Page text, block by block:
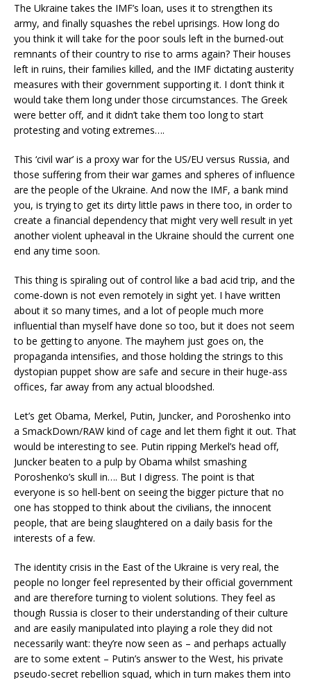
The Ukraine takes the IMF’s loan, uses it to strengthen its
army, and finally squashes the rebel uprisings. How long do
you think it will take for the poor souls left in the burned-out
remnants of their country to rise to arms again? Their houses
left in ruins, their families killed, and the IMF dictating austerity
measures with their government supporting it. I don’t think it
would take them long under those circumstances. The Greek
were better off, and it didn’t take them too long to start
protesting and voting extremes….
This ‘civil war’ is a proxy war for the US/EU versus Russia, and
those suffering from their war games and spheres of influence
are the people of the Ukraine. And now the IMF, a bank mind
you, is trying to get its dirty little paws in there too, in order to
create a financial dependency that might very well result in yet
another violent upheaval in the Ukraine should the current one
end any time soon.
This thing is spiraling out of control like a bad acid trip, and the
come-down is not even remotely in sight yet. I have written
about it so many times, and a lot of people much more
influential than myself have done so too, but it does not seem
to be getting to anyone. The mayhem just goes on, the
propaganda intensifies, and those holding the strings to this
dystopian puppet show are safe and secure in their huge-ass
offices, far away from any actual bloodshed.
Let’s get Obama, Merkel, Putin, Juncker, and Poroshenko into
a SmackDown/RAW kind of cage and let them fight it out. That
would be interesting to see. Putin ripping Merkel’s head off,
Juncker beaten to a pulp by Obama whilst smashing
Poroshenko’s skull in…. But I digress. The point is that
everyone is so hell-bent on seeing the bigger picture that no
one has stopped to think about the civilians, the innocent
people, that are being slaughtered on a daily basis for the
interests of a few.
The identity crisis in the East of the Ukraine is very real, the
people no longer feel represented by their official government
and are therefore turning to violent solutions. They feel as
though Russia is closer to their understanding of their culture
and are easily manipulated into playing a role they did not
necessarily want: they’re now seen as – and perhaps actually
are to some extent – Putin’s answer to the West, his private
pseudo-secret rebellion squad, which in turn makes them into